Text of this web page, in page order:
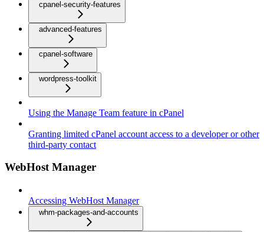
cpanel-security-features
advanced-features
cpanel-software
wordpress-toolkit
Using the Manage Team feature in cPanel
Granting limited cPanel account access to a developer or other
third-party contact
WebHost Manager
Accessing WebHost Manager
whm-packages-and-accounts